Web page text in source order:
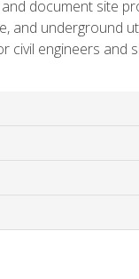
document site
and underground
civil engineers and